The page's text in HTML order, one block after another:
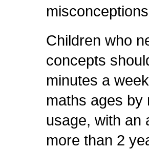
Children who
concepts
minutes a
maths ages by
usage, with an
more than 2